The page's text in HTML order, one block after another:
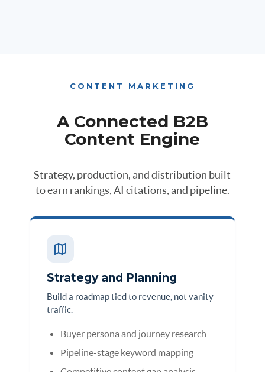
CONTENT MARKETING
A Connected B2B
Content Engine
Strategy, production, and distribution built
to earn rankings, AI citations, and pipeline.
Strategy and Planning
Build a roadmap tied to revenue, not vanity
traffic.
Buyer persona and journey research
Pipeline-stage keyword mapping